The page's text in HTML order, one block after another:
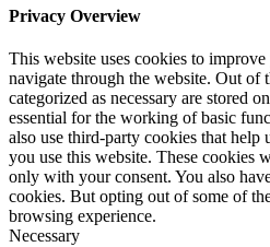
Privacy Overview
This website uses cookies to
navigate through the website. Out of
categorized as necessary are stored
essential for the working of basic
also use third-party cookies that help
you use this website. These cookies
only with your consent. You also
cookies. But opting out of some of
browsing experience.
Necessary